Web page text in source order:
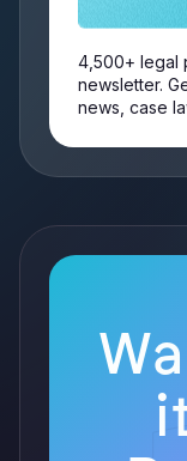
4,500+ legal
newsletter.
news, case